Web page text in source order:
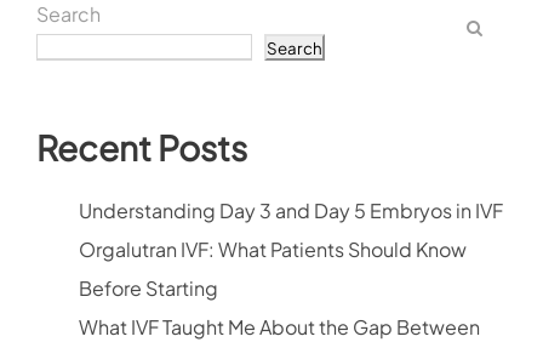
Search
Search
Recent Posts
Understanding Day 3 and Day 5 Embryos in IVF
Orgalutran IVF: What Patients Should Know
Before Starting
What IVF Taught Me About the Gap Between